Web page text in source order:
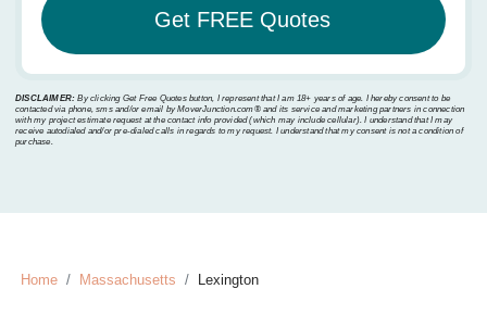
DISCLAIMER: By clicking Get Free Quotes button, I represent that I am 18+ years of age. I hereby consent to be
contacted via phone, sms and/or email by MoverJunction.com®️ and its service and marketing partners in connection
with my project estimate request at the contact info provided (which may include cellular). I understand that I may
receive autodialed and/or pre-dialed calls in regards to my request. I understand that my consent is not a condition of
purchase.
Home Massachusetts Lexington